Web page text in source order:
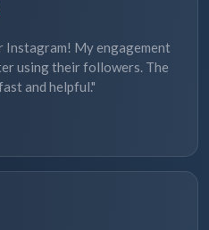
My engagement
using their followers. The
and helpful."